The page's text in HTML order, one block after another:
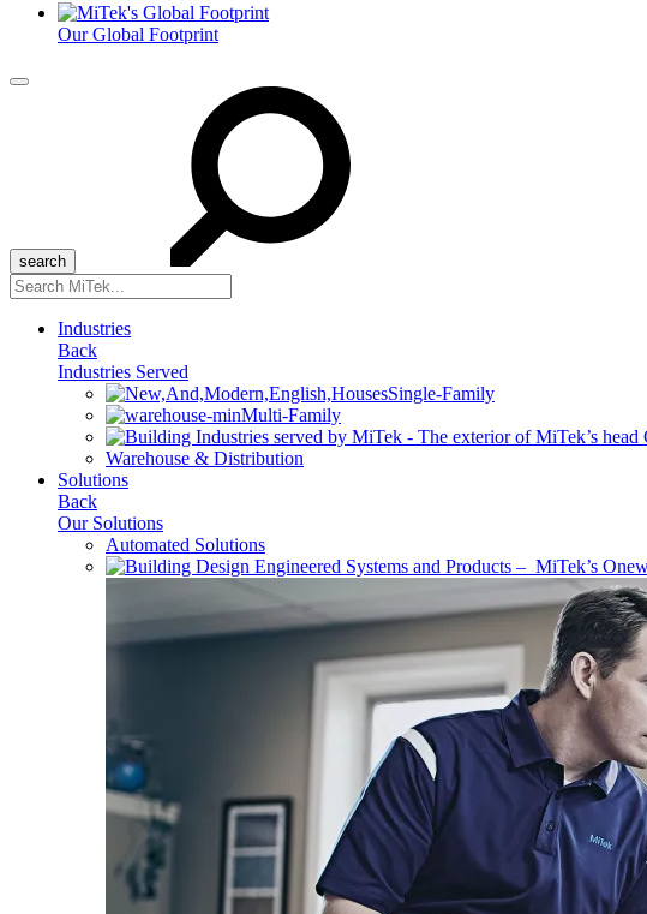
Our Global Footprint
Menu
Search
for:
Industries
Back
Industries Served
Single-Family
Multi-Family
Warehouse & Distribution
Solutions
Back
Our Solutions
Automated Solutions